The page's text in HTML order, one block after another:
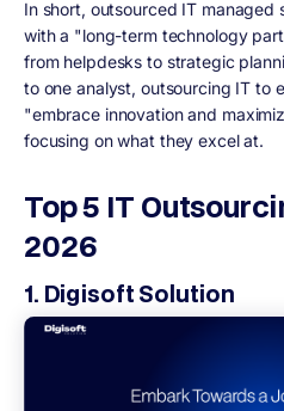
In short, outsourced IT managed
with a "long-term technology
from helpdesks to strategic
to one analyst, outsourcing IT to
"embrace innovation and
focusing on what they excel at.
Top 5 IT
2026
1. Digisoft Solution